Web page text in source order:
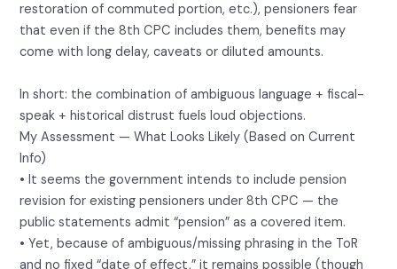
restoration of commuted portion, etc.), pensioners fear
that even if the 8th CPC includes them, benefits may
come with long delay, caveats or diluted amounts.
In short: the combination of ambiguous language + fiscal-
speak + historical distrust fuels loud objections.
My Assessment — What Looks Likely (Based on Current
Info)
• It seems the government intends to include pension
revision for existing pensioners under 8th CPC — the
public statements admit “pension” as a covered item.
• Yet, because of ambiguous/missing phrasing in the ToR
and no fixed “date of effect,” it remains possible (though